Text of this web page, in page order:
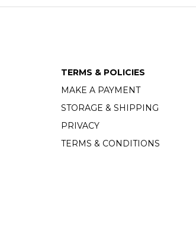
TERMS & POLICIES
MAKE A PAYMENT
STORAGE & SHIPPING
PRIVACY
TERMS & CONDITIONS